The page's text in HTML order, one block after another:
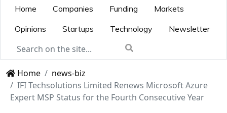
Home Companies Funding
Markets
Opinions
Startups Technology Newsletter
Home
news-biz
IFI Techsolutions Limited Renews Microsoft Azure
Expert MSP Status for the Fourth Consecutive Year